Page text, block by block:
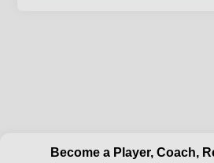
Become a Player, Coach,